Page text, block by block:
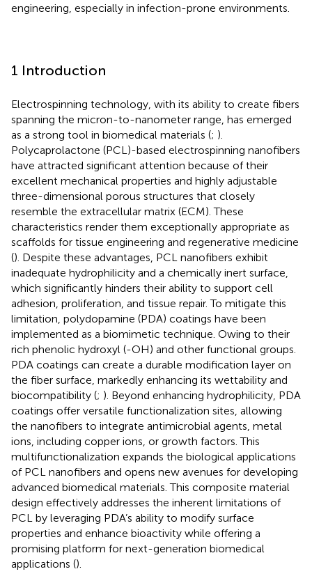
engineering, especially in infection-prone environments.
1 Introduction
Electrospinning technology, with its ability to create fibers
spanning the micron-to-nanometer range, has emerged
as a strong tool in biomedical materials (; ).
Polycaprolactone (PCL)-based electrospinning nanofibers
have attracted significant attention because of their
excellent mechanical properties and highly adjustable
three-dimensional porous structures that closely
resemble the extracellular matrix (ECM). These
characteristics render them exceptionally appropriate as
scaffolds for tissue engineering and regenerative medicine
(). Despite these advantages, PCL nanofibers exhibit
inadequate hydrophilicity and a chemically inert surface,
which significantly hinders their ability to support cell
adhesion, proliferation, and tissue repair. To mitigate this
limitation, polydopamine (PDA) coatings have been
implemented as a biomimetic technique. Owing to their
rich phenolic hydroxyl (-OH) and other functional groups.
PDA coatings can create a durable modification layer on
the fiber surface, markedly enhancing its wettability and
biocompatibility (; ). Beyond enhancing hydrophilicity, PDA
coatings offer versatile functionalization sites, allowing
the nanofibers to integrate antimicrobial agents, metal
ions, including copper ions, or growth factors. This
multifunctionalization expands the biological applications
of PCL nanofibers and opens new avenues for developing
advanced biomedical materials. This composite material
design effectively addresses the inherent limitations of
PCL by leveraging PDA’s ability to modify surface
properties and enhance bioactivity while offering a
promising platform for next-generation biomedical
applications ().